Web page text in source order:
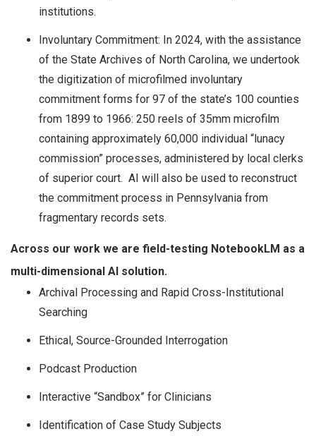
institutions.
Involuntary Commitment: In 2024, with the assistance
of the State Archives of North Carolina, we undertook
the digitization of microfilmed involuntary
commitment forms for 97 of the state’s 100 counties
from 1899 to 1966: 250 reels of 35mm microfilm
containing approximately 60,000 individual “lunacy
commission” processes, administered by local clerks
of superior court. AI will also be used to reconstruct
the commitment process in Pennsylvania from
fragmentary records sets.
Across our work we are field-testing NotebookLM as a
multi-dimensional AI solution.
Archival Processing and Rapid Cross-Institutional
Searching
Ethical, Source-Grounded Interrogation
Podcast Production
Interactive “Sandbox” for Clinicians
Identification of Case Study Subjects